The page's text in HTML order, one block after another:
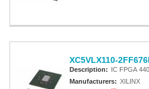
XC5VLX110-2FF676I
Description: IC FPGA
Manufacturers: XILINX